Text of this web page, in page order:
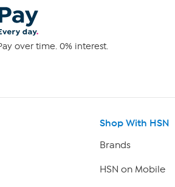
over time. 0% interest.
Shop With HSN
Brands
HSN on Mobile